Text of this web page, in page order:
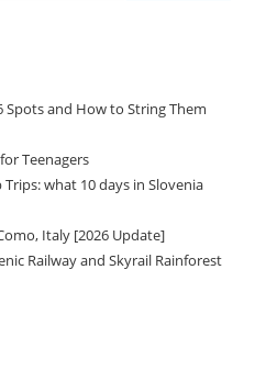
Spots and How to String Them
Teenagers
what 10 days in Slovenia
Italy [2026 Update]
Railway and Skyrail Rainforest